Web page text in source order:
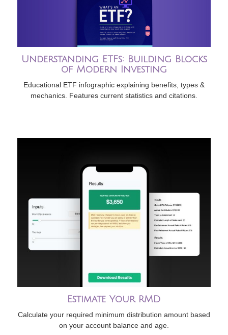
Understanding ETFs: Building Blocks
of Modern Investing
Educational ETF infographic explaining benefits, types &
mechanics. Features current statistics and citations.
Estimate Your RMD
Calculate your required minimum distribution amount based
on your account balance and age.